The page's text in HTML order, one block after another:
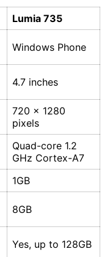
Lumia 735
Windows Phone
4.7 inches
720 x 1280
pixels
Quad-core 1.2
GHz Cortex-A7
1GB
8GB
Yes, up to 128GB